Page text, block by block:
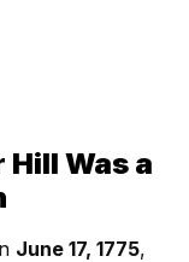
Was a
June 17, 1775,